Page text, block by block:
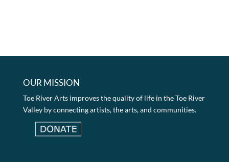
OUR MISSION
Toe River Arts improves the quality of life in the Toe River
Valley by connecting artists, the arts, and communities.